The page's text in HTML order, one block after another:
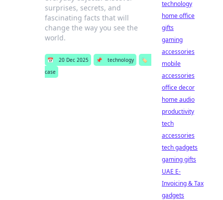
surprises, secrets, and
fascinating facts that will
change the way you see the
world.
📅 20 Dec 2025 📌 technology
🏷️
case
technology
home office
gifts
gaming
accessories
mobile
accessories
office decor
home audio
productivity
tech
accessories
tech gadgets
gaming gifts
UAE E-
Invoicing & Tax
gadgets